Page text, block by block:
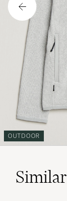
OUTDOOR
Similar